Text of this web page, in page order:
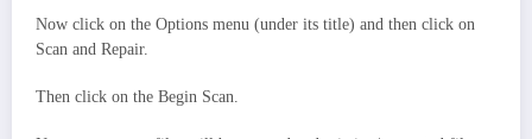
Now click on the Options menu (under its title) and then click on
Scan and Repair.
Then click on the Begin Scan.